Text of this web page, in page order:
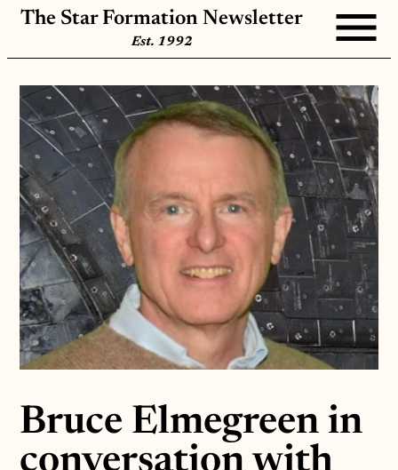
The Star Formation Newsletter
Est. 1992
Bruce Elmegreen in